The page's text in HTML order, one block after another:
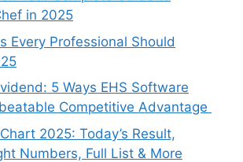
in 2025
Every Professional Should
5 Ways EHS Software
Competitive Advantage
2025: Today’s Result,
Numbers, Full List & More